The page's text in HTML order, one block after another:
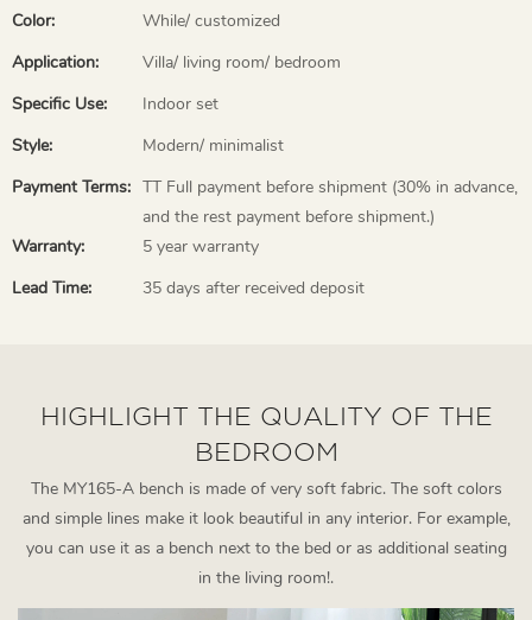
Color:
While/ customized
Application:
Villa/ living room/ bedroom
Specific Use:
Indoor set
Style:
Modern/ minimalist
Payment Terms: TT Full payment before shipment (30% in advance,
and the rest payment before shipment.)
Warranty:
5 year warranty
Lead Time:
35 days after received deposit
HIGHLIGHT THE QUALITY OF THE
BEDROOM
The MY165-A bench is made of very soft fabric. The soft colors
and simple lines make it look beautiful in any interior. For example,
you can use it as a bench next to the bed or as additional seating
in the living room!.